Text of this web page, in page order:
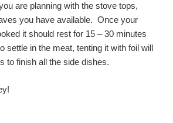
are planning with the stove tops,
you have available. Once your
it should rest for 15 – 30 minutes
settle in the meat, tenting it with foil will
to finish all the side dishes.